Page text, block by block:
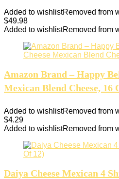
Added to wishlistRemoved from
$49.98
Added to wishlistRemoved from
Amazon Brand – Happy
Mexican Blend Cheese, 16
Added to wishlistRemoved from
$4.29
Added to wishlistRemoved from
Daiya Cheese Mexican 4